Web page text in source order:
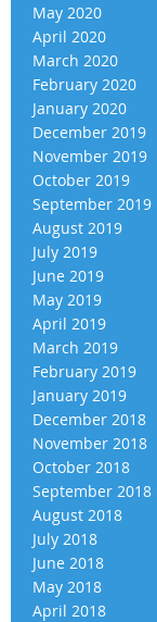
May 2020
April 2020
March 2020
February 2020
January 2020
December 2019
November 2019
October 2019
September 2019
August 2019
July 2019
June 2019
May 2019
April 2019
March 2019
February 2019
January 2019
December 2018
November 2018
October 2018
September 2018
August 2018
July 2018
June 2018
May 2018
April 2018